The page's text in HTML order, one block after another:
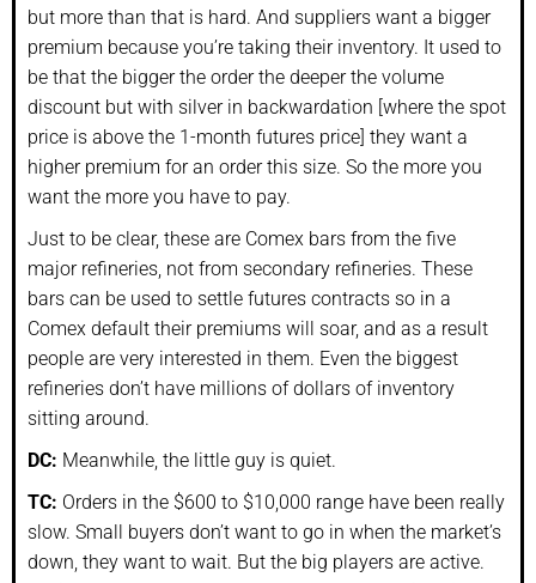
but more than that is hard. And suppliers want a bigger
premium because you’re taking their inventory. It used to
be that the bigger the order the deeper the volume
discount but with silver in backwardation [where the spot
price is above the 1-month futures price] they want a
higher premium for an order this size. So the more you
want the more you have to pay.
Just to be clear, these are Comex bars from the five
major refineries, not from secondary refineries. These
bars can be used to settle futures contracts so in a
Comex default their premiums will soar, and as a result
people are very interested in them. Even the biggest
refineries don’t have millions of dollars of inventory
sitting around.
DC: Meanwhile, the little guy is quiet.
TC: Orders in the $600 to $10,000 range have been really
slow. Small buyers don’t want to go in when the market’s
down, they want to wait. But the big players are active.